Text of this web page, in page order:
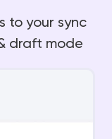
to your sync
draft mode